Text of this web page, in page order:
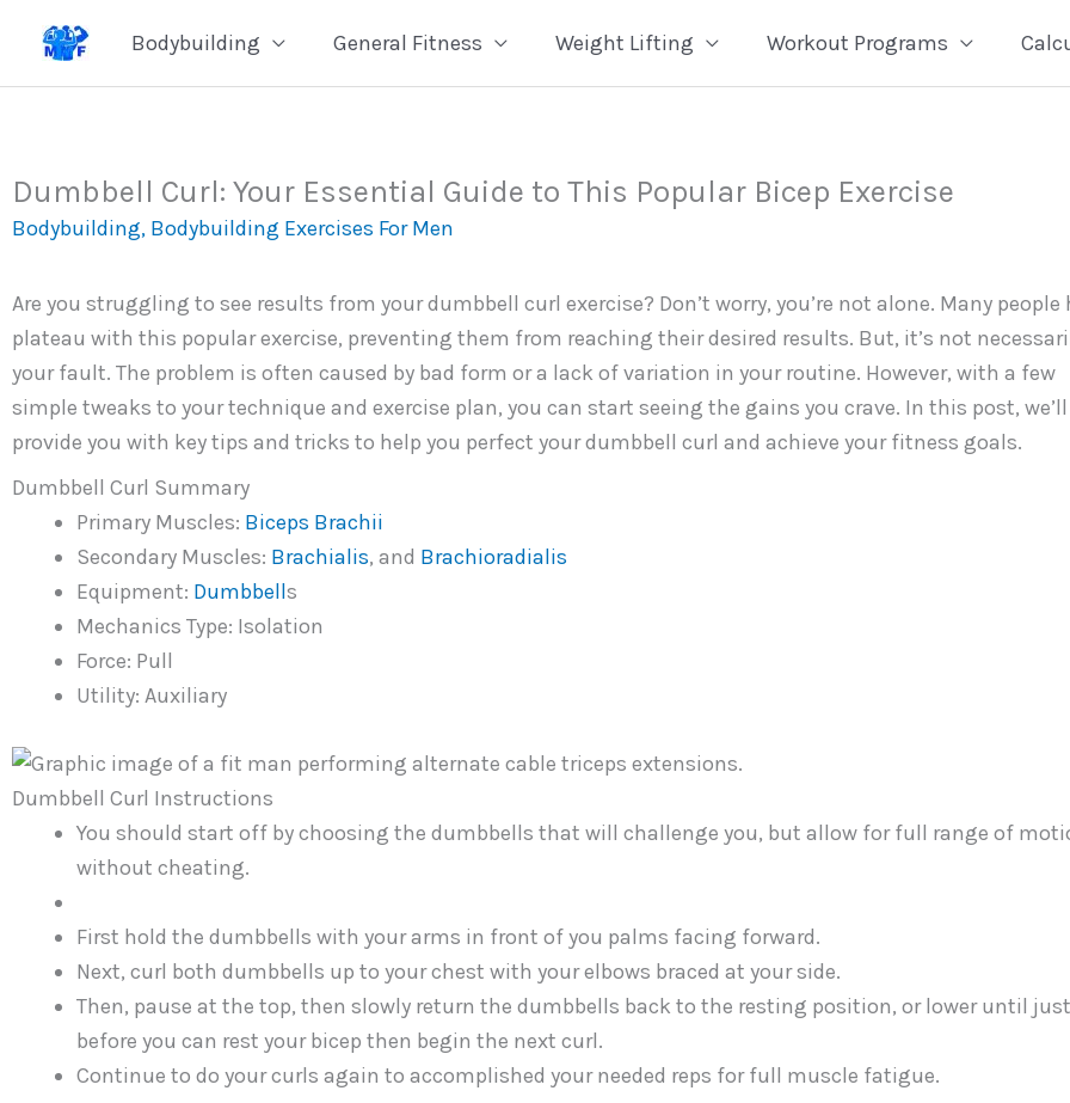
content
Bodybuilding General Fitness Weight Lifting Workout Programs
Dumbbell Curl: Your Essential Guide to This Popular Bicep Exercise
Bodybuilding, Bodybuilding Exercises For Men
Are you struggling to see results from your dumbbell curl exercise? Don’t worry, you’re not alone. Many people
plateau with this popular exercise, preventing them from reaching their desired results. But, it’s not
your fault. The problem is often caused by bad form or a lack of variation in your routine. However, with a few
simple tweaks to your technique and exercise plan, you can start seeing the gains you crave. In this post, we’ll
provide you with key tips and tricks to help you perfect your dumbbell curl and achieve your fitness goals.
Dumbbell Curl Summary
Primary Muscles: Biceps Brachii
Secondary Muscles: Brachialis, and Brachioradialis
Equipment: Dumbbells
Mechanics Type: Isolation
Force: Pull
Utility: Auxiliary
Dumbbell Curl Instructions
You should start off by choosing the dumbbells that will challenge you, but allow for full range of
without cheating.
First hold the dumbbells with your arms in front of you palms facing forward.
Next, curl both dumbbells up to your chest with your elbows braced at your side.
Then, pause at the top, then slowly return the dumbbells back to the resting position, or lower until just
before you can rest your bicep then begin the next curl.
Continue to do your curls again to accomplished your needed reps for full muscle fatigue.